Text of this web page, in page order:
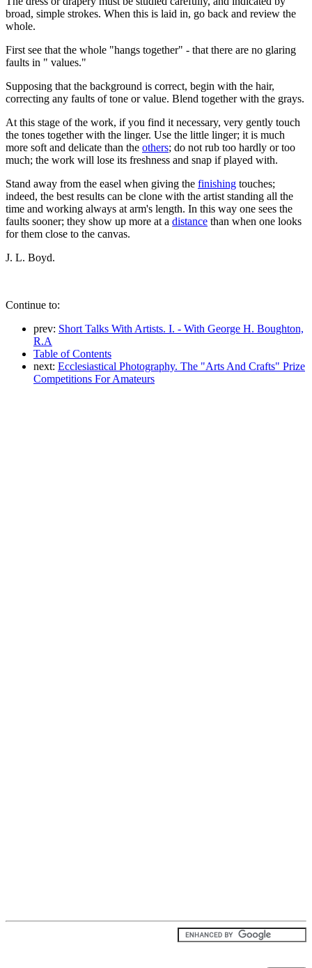
broad, simple strokes. When this is laid in, go back and review the
whole.
First see that the whole "hangs together" - that there are no glaring
faults in " values."
Supposing that the background is correct, begin with the hair,
correcting any faults of tone or value. Blend together with the grays.
At this stage of the work, if you find it necessary, very gently touch
the tones together with the linger. Use the little linger; it is much
more soft and delicate than the others; do not rub too hardly or too
much; the work will lose its freshness and snap if played with.
Stand away from the easel when giving the finishing touches;
indeed, the best results can be clone with the artist standing all the
time and working always at arm's length. In this way one sees the
faults sooner; they show up more at a distance than when one looks
for them close to the canvas.
J. L. Boyd.
Continue to:
prev: Short Talks With Artists. I. - With George H. Boughton,
R.A
Table of Contents
next: Ecclesiastical Photography. The "Arts And Crafts" Prize
Competitions For Amateurs